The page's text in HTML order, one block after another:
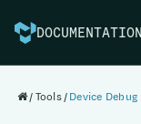
DOCUMENTATION
Tools Device